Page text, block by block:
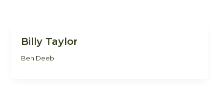
Billy Taylor
Ben Deeb